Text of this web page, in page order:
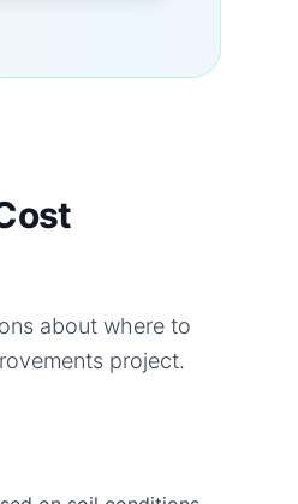
about where to
project.